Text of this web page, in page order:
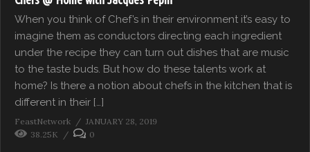
When you think of Chef’s in their environment it’s easy to
imagine them as conductors directing each ingredient
under the recipe they can turn out dishes that are music
to the taste buds. But how do these talents work at
home? Is there a notion about chefs in the kitchen that is
different in their […]
FeastNetwork
JANUARY 28, 2019
38.25K
0